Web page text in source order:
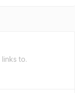
links to.